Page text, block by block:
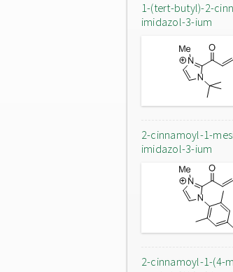
1-(tert-butyl)-2-
imidazol-3-ium
2-cinnamoyl-1-
imidazol-3-ium
2-cinnamoyl-1-(4-